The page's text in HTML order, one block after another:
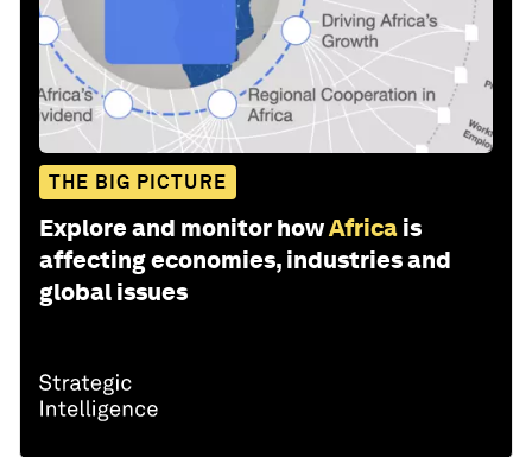
THE BIG PICTURE
Explore and monitor howAfrica is
affecting economies, industries and
global issues